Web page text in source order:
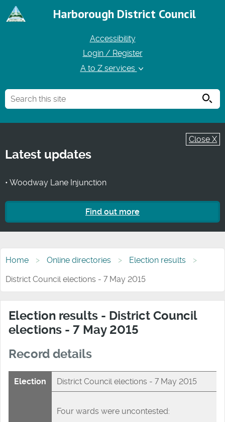
Harborough District Council
Accessibility
Login / Register
A to Z services
Close X
Latest updates
• Woodway Lane Injunction
Find out more
Home Online directories
Election results
District Council elections - 7 May 2015
Election results - District Council
elections - 7 May 2015
Record details
Election District Council elections - 7 May 2015
Four wards were uncontested: